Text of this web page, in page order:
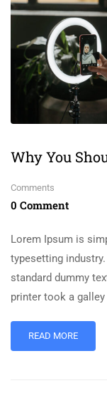
Why You
Comments
0 Comment
Lorem Ipsum is
typesetting
standard dummy
printer took a
READ MORE